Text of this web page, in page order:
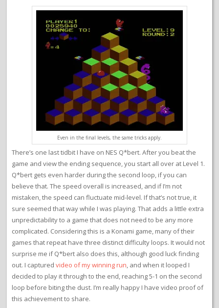
Even in the final levels, the same tricks apply.
There’s one last tidbit I have on NES Q*bert. After you beat the
game and view the ending sequence, you start all over at Level 1.
Q*bert gets even harder during the second loop, if you can
believe that. The speed overall is increased, and if I’m not
mistaken, the speed can fluctuate mid-level. If that’s not true, it
sure seemed that way while I was playing. That adds a little extra
unpredictability to a game that does not need to be any more
complicated. Considering this is a Konami game, many of their
games that repeat have three distinct difficulty loops. It would not
surprise me if Q*bert also does this, although good luck finding
out. I captured video of my winning run, and when it looped I
decided to play it through to the end, reaching 5-1 on the second
loop before biting the dust. I’m really happy I have video proof of
this achievement to share.